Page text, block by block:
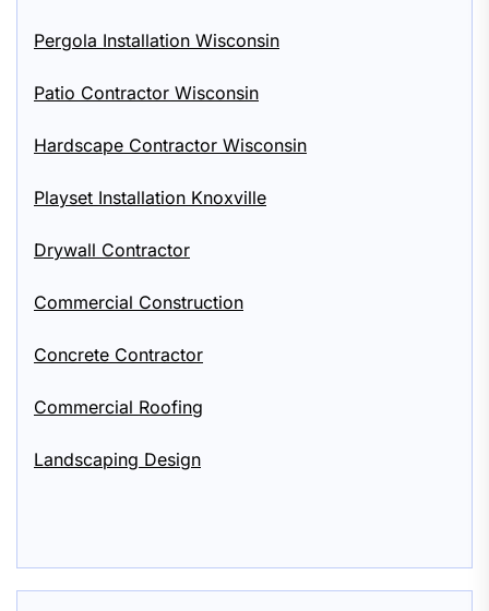
Pergola Installation Wisconsin
Patio Contractor Wisconsin
Hardscape Contractor Wisconsin
Playset Installation Knoxville
Drywall Contractor
Commercial Construction
Concrete Contractor
Commercial Roofing
Landscaping Design